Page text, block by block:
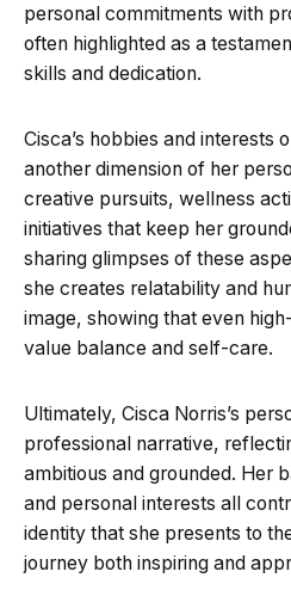
personal commitments with
often highlighted as a
skills and dedication.
Cisca’s hobbies and interests
another dimension of her
creative pursuits, wellness
initiatives that keep her
sharing glimpses of these
she creates relatability and
image, showing that even
value balance and self-care.
Ultimately, Cisca Norris’s
professional narrative,
ambitious and grounded. Her
and personal interests all
identity that she presents to
journey both inspiring and